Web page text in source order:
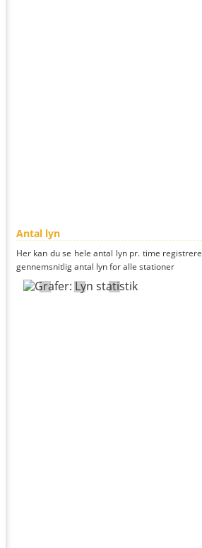
Antal lyn
Her kan du se hele antal lyn pr. time
gennemsnitlig antal lyn for alle stationer